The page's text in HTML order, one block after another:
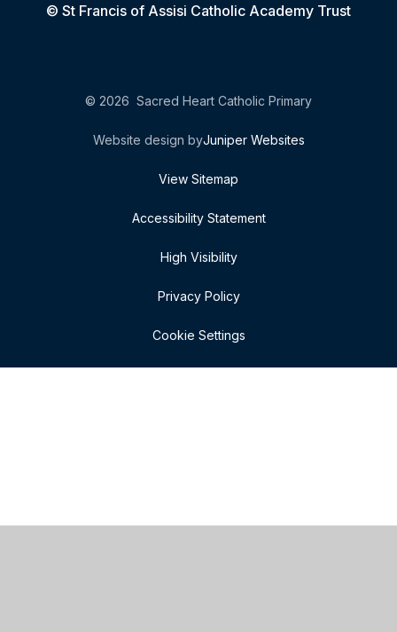
© St Francis of Assisi Catholic Academy Trust
© 2026 Sacred Heart Catholic Primary
Website design byJuniper Websites
View Sitemap
Accessibility Statement
High Visibility
Privacy Policy
Cookie Settings